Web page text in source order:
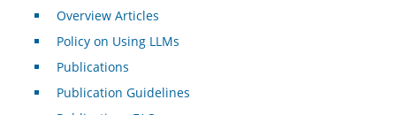
Overview Articles
Policy on Using LLMs
Publications
Publication Guidelines